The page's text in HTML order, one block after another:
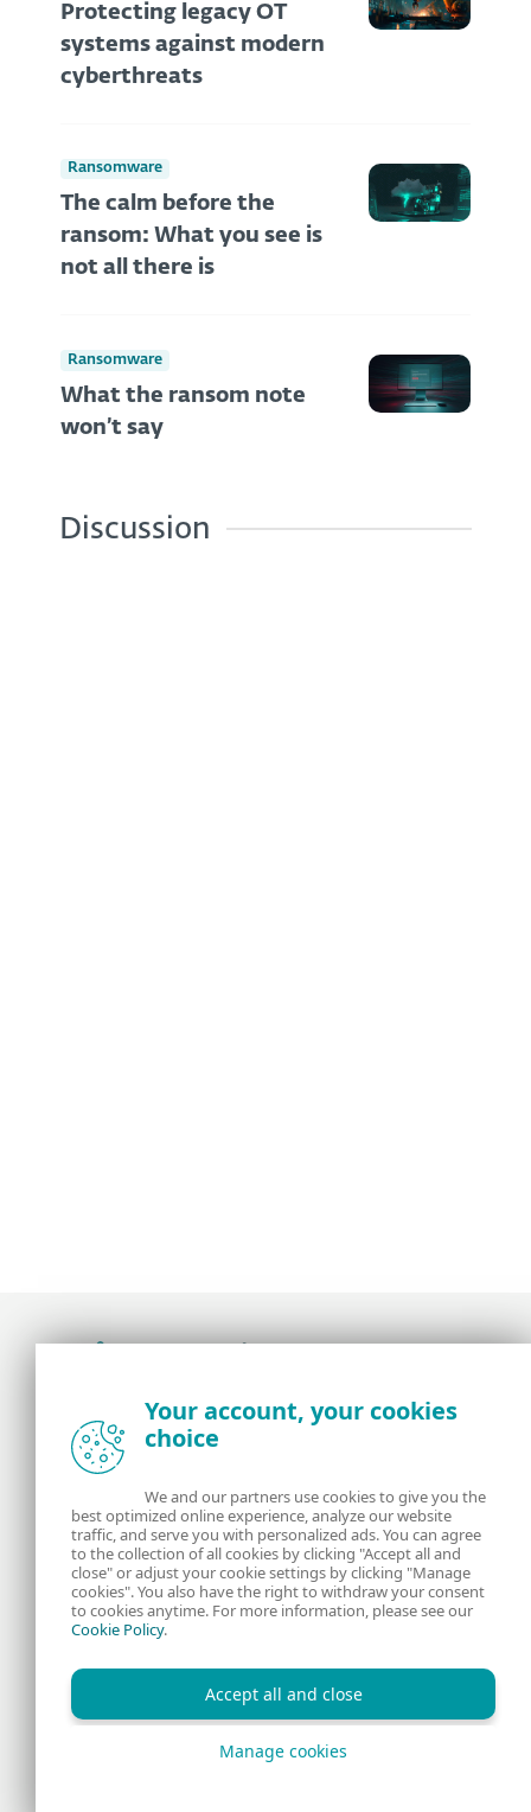
Protecting legacy OT
systems against modern
cyberthreats
Ransomware
The calm before the
ransom: What you see is
not all there is
Ransomware
What the ransom note
won’t say
Discussion
the ESET security community
About us
Contact us Privacy Policy
Legal Information Manage Cookies
RSS Feed
Your account, your cookies
choice
We and our partners use cookies to give you the
best optimized online experience, analyze our website
traffic, and serve you with personalized ads. You can agree
to the collection of all cookies by clicking "Accept all and
close" or adjust your cookie settings by clicking "Manage
cookies". You also have the right to withdraw your consent
to cookies anytime. For more information, please see our
Cookie Policy.
Accept all and close
Manage cookies